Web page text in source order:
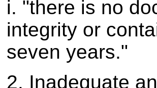
i. "there is no
integrity or
seven years."
2. Inadequate